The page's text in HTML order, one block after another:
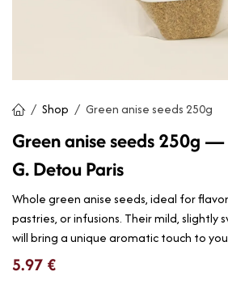
Shop Green anise seeds 250g
Green anise seeds 250g
G. Detou Paris
Whole green anise seeds, ideal for
pastries, or infusions. Their mild, slightly
will bring a unique aromatic touch to
5.97 €